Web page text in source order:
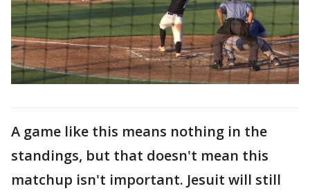
A game like this means nothing in the
standings, but that doesn't mean this
matchup isn't important. Jesuit will still